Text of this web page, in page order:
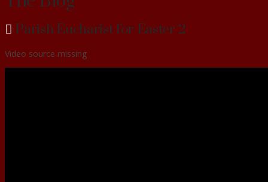
Parish Eucharist for Easter 2
Video source missing